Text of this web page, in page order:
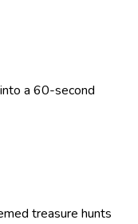
a 60-second
treasure hunts